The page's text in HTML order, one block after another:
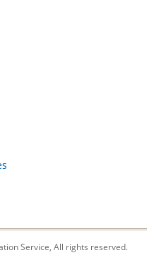
Service, All rights reserved.